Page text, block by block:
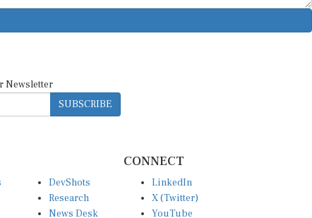
Newsletter
SUBSCRIBE
DevShots
Research
News Desk
CONNECT
LinkedIn
X (Twitter)
YouTube